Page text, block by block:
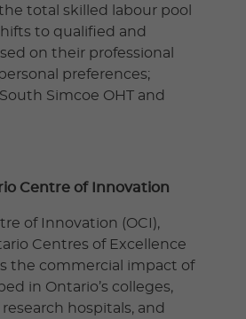
total skilled labour pool
to qualified and
on their professional
preferences;
Simcoe OHT and
Centre of Innovation
of Innovation (OCI),
Centres of Excellence
the commercial impact of
in Ontario’s colleges,
hospitals, and